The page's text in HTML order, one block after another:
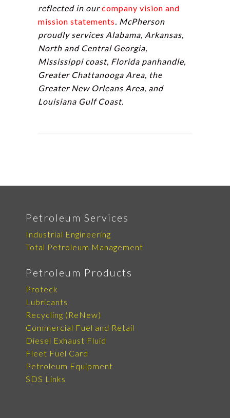
reflected in ourcompany vision and
mission statements. McPherson
proudly services Alabama, Arkansas,
North and Central Georgia,
Mississippi coast, Florida panhandle,
Greater Chattanooga Area, the
Greater New Orleans Area, and
Louisiana Gulf Coast.
Petroleum Services
Industrial Engineering
Total Petroleum Management
Petroleum Products
Proteck
Lubricants
Recycling (ReNew)
Commercial Fuel and Retail
Diesel Exhaust Fluid
Fleet Fuel Card
Petroleum Equipment
SDS Links